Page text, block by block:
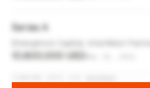
Series A
10,800,000 USD